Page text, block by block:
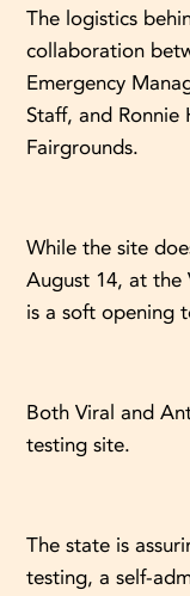
The logistics
collaboration
Emergency
Staff, and
Fairgrounds.
While the site
August 14, at the
is a soft opening
Both Viral and
testing site.
The state is
testing, a self-